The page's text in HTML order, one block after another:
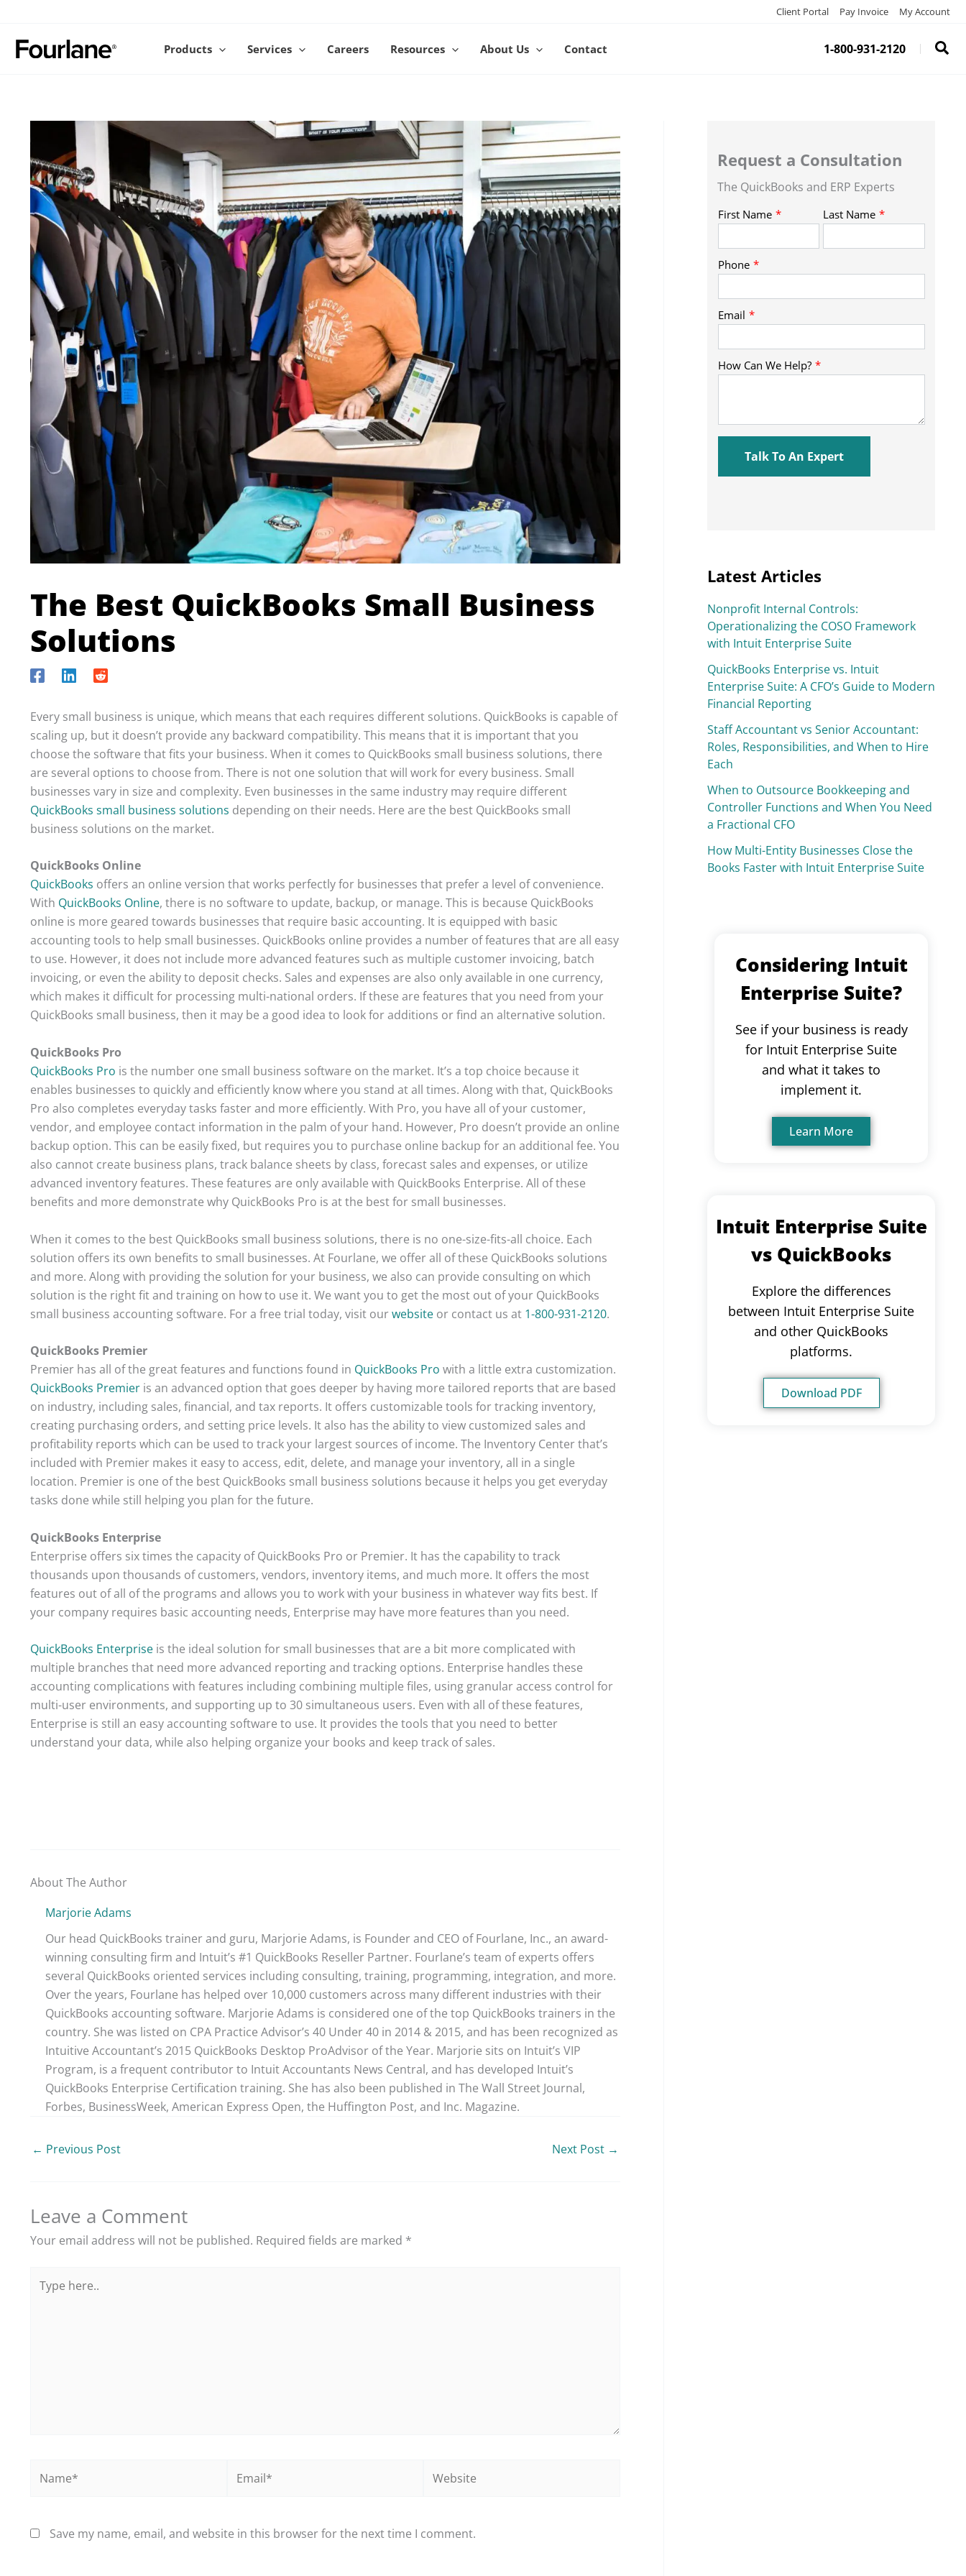
content
Client Portal Pay Invoice My Account
Products Services Careers Resources About Us Contact 1-800-931-2120
The Best QuickBooks Small Business
Solutions
Every small business is unique, which means that each requires different solutions. QuickBooks is capable of
scaling up, but it doesn’t provide any backward compatibility. This means that it is important that you
choose the software that fits your business. When it comes to QuickBooks small business solutions, there
are several options to choose from. There is not one solution that will work for every business. Small
businesses vary in size and complexity. Even businesses in the same industry may require different
QuickBooks small business solutions depending on their needs. Here are the best QuickBooks small
business solutions on the market.
QuickBooks Online
QuickBooks offers an online version that works perfectly for businesses that prefer a level of convenience.
With QuickBooks Online, there is no software to update, backup, or manage. This is because QuickBooks
online is more geared towards businesses that require basic accounting. It is equipped with basic
accounting tools to help small businesses. QuickBooks online provides a number of features that are all easy
to use. However, it does not include more advanced features such as multiple customer invoicing, batch
invoicing, or even the ability to deposit checks. Sales and expenses are also only available in one currency,
which makes it difficult for processing multi-national orders. If these are features that you need from your
QuickBooks small business, then it may be a good idea to look for additions or find an alternative solution.
QuickBooks Pro
QuickBooks Pro is the number one small business software on the market. It’s a top choice because it
enables businesses to quickly and efficiently know where you stand at all times. Along with that, QuickBooks
Pro also completes everyday tasks faster and more efficiently. With Pro, you have all of your customer,
vendor, and employee contact information in the palm of your hand. However, Pro doesn’t provide an online
backup option. This can be easily fixed, but requires you to purchase online backup for an additional fee. You
also cannot create business plans, track balance sheets by class, forecast sales and expenses, or utilize
advanced inventory features. These features are only available with QuickBooks Enterprise. All of these
benefits and more demonstrate why QuickBooks Pro is at the best for small businesses.
When it comes to the best QuickBooks small business solutions, there is no one-size-fits-all choice. Each
solution offers its own benefits to small businesses. At Fourlane, we offer all of these QuickBooks solutions
and more. Along with providing the solution for your business, we also can provide consulting on which
solution is the right fit and training on how to use it. We want you to get the most out of your QuickBooks
small business accounting software. For a free trial today, visit ourwebsite or contact us at 1-800-931-2120.
QuickBooks Premier
Premier has all of the great features and functions found in QuickBooks Pro with a little extra customization.
QuickBooks Premier is an advanced option that goes deeper by having more tailored reports that are based
on industry, including sales, financial, and tax reports. It offers customizable tools for tracking inventory,
creating purchasing orders, and setting price levels. It also has the ability to view customized sales and
profitability reports which can be used to track your largest sources of income. The Inventory Center that’s
included with Premier makes it easy to access, edit, delete, and manage your inventory, all in a single
location. Premier is one of the best QuickBooks small business solutions because it helps you get everyday
tasks done while still helping you plan for the future.
QuickBooks Enterprise
Enterprise offers six times the capacity of QuickBooks Pro or Premier. It has the capability to track
thousands upon thousands of customers, vendors, inventory items, and much more. It offers the most
features out of all of the programs and allows you to work with your business in whatever way fits best. If
your company requires basic accounting needs, Enterprise may have more features than you need.
QuickBooks Enterprise is the ideal solution for small businesses that are a bit more complicated with
multiple branches that need more advanced reporting and tracking options. Enterprise handles these
accounting complications with features including combining multiple files, using granular access control for
multi-user environments, and supporting up to 30 simultaneous users. Even with all of these features,
Enterprise is still an easy accounting software to use. It provides the tools that you need to better
understand your data, while also helping organize your books and keep track of sales.
About The Author
Marjorie Adams
Our head QuickBooks trainer and guru, Marjorie Adams, is Founder and CEO of Fourlane, Inc., an award-
winning consulting firm and Intuit’s #1 QuickBooks Reseller Partner. Fourlane’s team of experts offers
several QuickBooks oriented services including consulting, training, programming, integration, and more.
Over the years, Fourlane has helped over 10,000 customers across many different industries with their
QuickBooks accounting software. Marjorie Adams is considered one of the top QuickBooks trainers in the
country. She was listed on CPA Practice Advisor’s 40 Under 40 in 2014 & 2015, and has been recognized as
Intuitive Accountant’s 2015 QuickBooks Desktop ProAdvisor of the Year. Marjorie sits on Intuit’s VIP
Program, is a frequent contributor to Intuit Accountants News Central, and has developed Intuit’s
QuickBooks Enterprise Certification training. She has also been published in The Wall Street Journal,
Forbes, BusinessWeek, American Express Open, the Huffington Post, and Inc. Magazine.
← Previous Post Next Post →
Leave a Comment
Your email address will not be published. Required fields are marked *
here..
Save my name, email, and website in this browser for the next time I comment.
Request a Consultation
The QuickBooks and ERP Experts
Latest Articles
Nonprofit Internal Controls:
Operationalizing the COSO Framework
with Intuit Enterprise Suite
QuickBooks Enterprise vs. Intuit
Enterprise Suite: A CFO’s Guide to Modern
Financial Reporting
Staff Accountant vs Senior Accountant:
Roles, Responsibilities, and When to Hire
Each
When to Outsource Bookkeeping and
Controller Functions and When You Need
a Fractional CFO
How Multi-Entity Businesses Close the
Books Faster with Intuit Enterprise Suite
Considering Intuit
Enterprise Suite?
See if your business is ready
for Intuit Enterprise Suite
and what it takes to
implement it.
Learn More
Intuit Enterprise Suite
vs QuickBooks
Explore the differences
between Intuit Enterprise Suite
and other QuickBooks
platforms.
Download PDF